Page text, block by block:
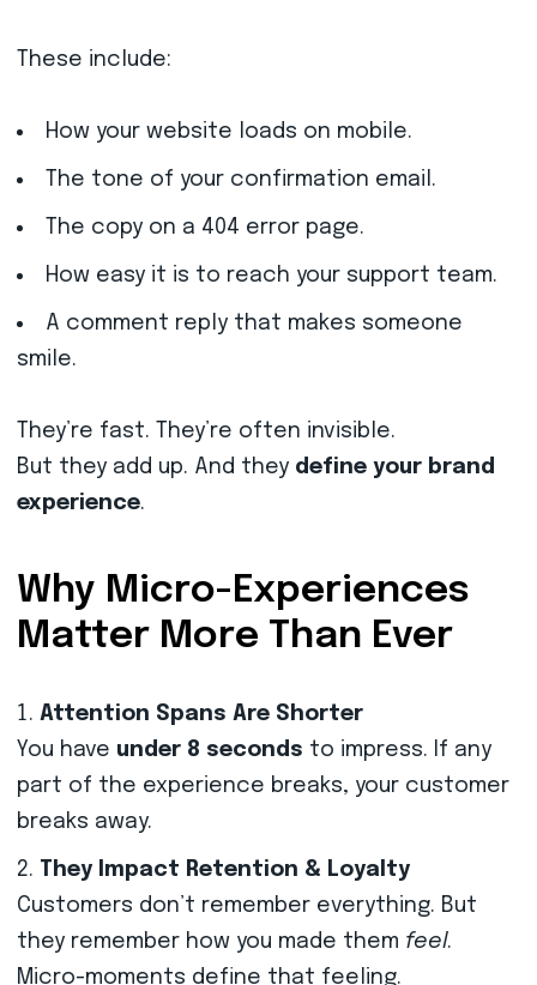
These include:
How your website loads on mobile.
The tone of your confirmation email.
The copy on a 404 error page.
How easy it is to reach your support team.
A comment reply that makes someone
smile.
They’re fast. They’re often invisible.
But they add up. And they define your brand
experience.
Why Micro-Experiences
Matter More Than Ever
Attention Spans Are Shorter
You have under 8 seconds to impress. If any
part of the experience breaks, your customer
breaks away.
They Impact Retention & Loyalty
Customers don’t remember everything. But
they remember how you made them feel.
Micro-moments define that feeling.